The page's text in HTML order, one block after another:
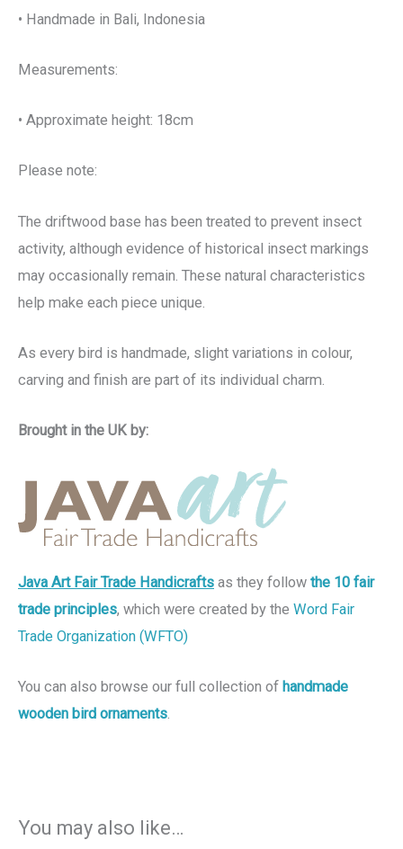
• Handmade in Bali, Indonesia
Measurements:
• Approximate height: 18cm
Please note:
The driftwood base has been treated to prevent insect
activity, although evidence of historical insect markings
may occasionally remain. These natural characteristics
help make each piece unique.
As every bird is handmade, slight variations in colour,
carving and finish are part of its individual charm.
Brought in the UK by:
Java Art Fair Trade Handicrafts as they follow the 10 fair
trade principles, which were created by the Word Fair
Trade Organization (WFTO)
You can also browse our full collection of handmade
wooden bird ornaments.
You may also like…